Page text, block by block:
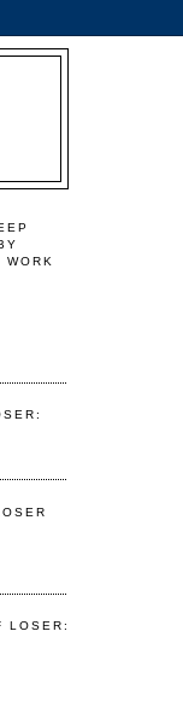
LOSER: